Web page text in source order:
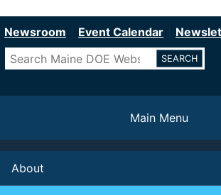
to
content
Newsroom Event Calendar
Search
Main Menu
About